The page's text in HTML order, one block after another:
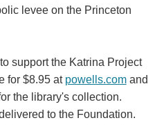
levee on the Princeton
support the Katrina Project
for $8.95 at powells.comand
the library's collection.
to the Foundation.